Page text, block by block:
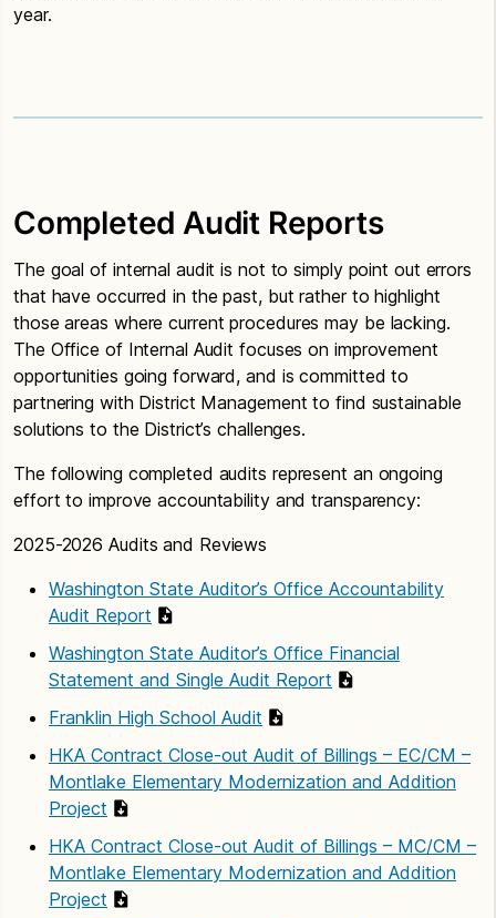
year.
Completed Audit Reports
The goal of internal audit is not to simply point out errors
that have occurred in the past, but rather to highlight
those areas where current procedures may be lacking.
The Office of Internal Audit focuses on improvement
opportunities going forward, and is committed to
partnering with District Management to find sustainable
solutions to the District’s challenges.
The following completed audits represent an ongoing
effort to improve accountability and transparency:
2025-2026 Audits and Reviews
Washington State Auditor’s Office Accountability
Audit Report
Washington State Auditor’s Office Financial
Statement and Single Audit Report
Franklin High School Audit
HKA Contract Close-out Audit of Billings – EC/CM –
Montlake Elementary Modernization and Addition
Project
HKA Contract Close-out Audit of Billings – MC/CM –
Montlake Elementary Modernization and Addition
Project